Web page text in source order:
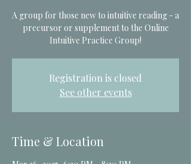
A group for those new to intuitive reading - a
precursor or supplement to the Online
Intuitive Practice Group!
Registration is closed
See other events
Time & Location